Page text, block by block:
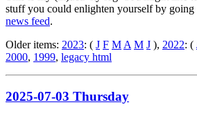
stuff you could enlighten yourself by going
news feed.
Older items: 2023: ( J F M A M J ), 2022: (
2000, 1999, legacy html
2025-07-03 Thursday